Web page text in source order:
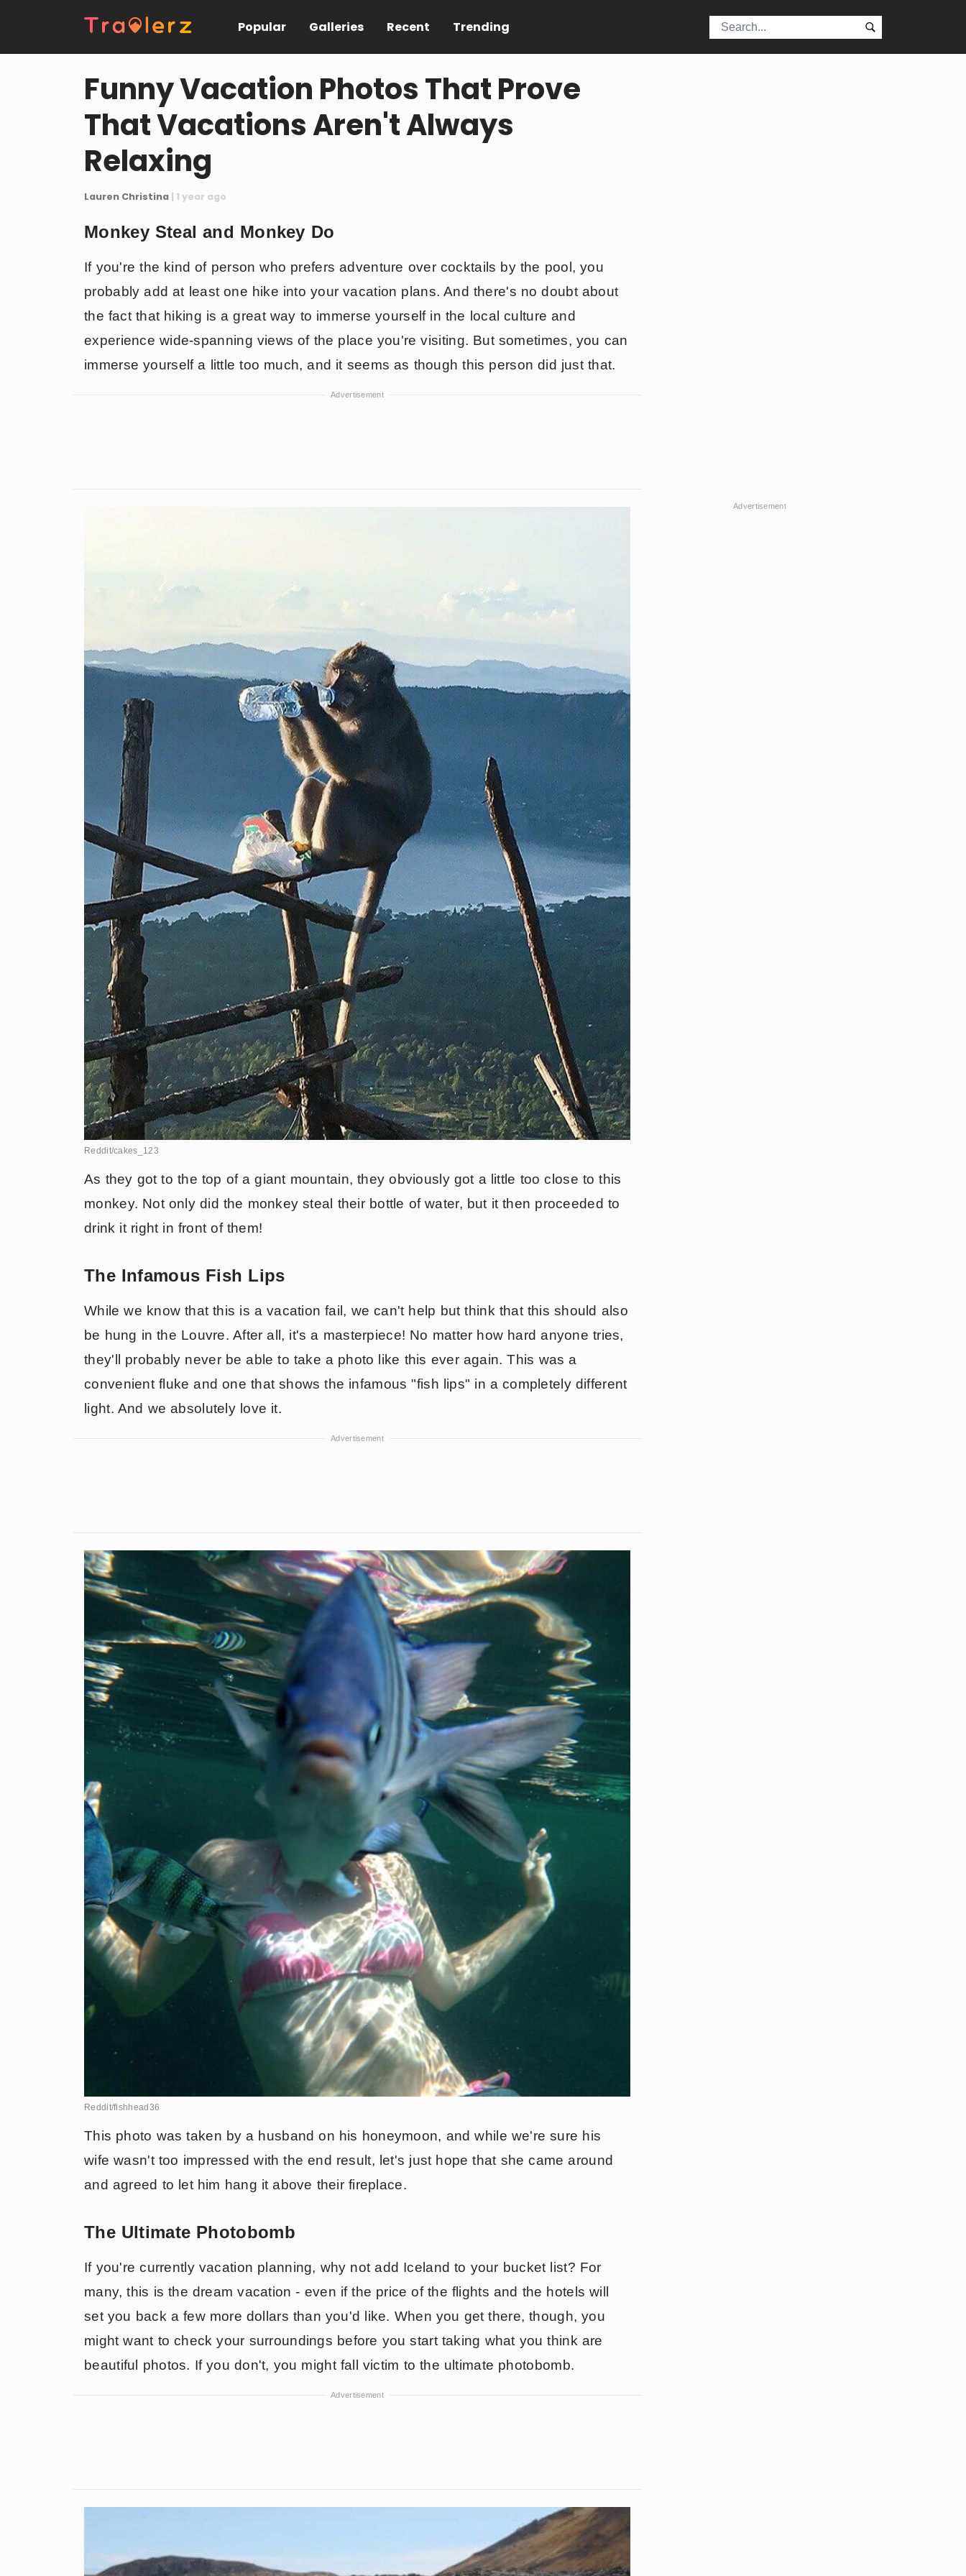
Popular Galleries Recent Trending
Funny Vacation Photos That Prove
That Vacations Aren't Always
Relaxing
Lauren Christina | 1 year ago
Monkey Steal and Monkey Do
If you're the kind of person who prefers adventure over cocktails by the pool, you
probably add at least one hike into your vacation plans. And there's no doubt about
the fact that hiking is a great way to immerse yourself in the local culture and
experience wide-spanning views of the place you're visiting. But sometimes, you can
immerse yourself a little too much, and it seems as though this person did just that.
Reddit/cakes_123
As they got to the top of a giant mountain, they obviously got a little too close to this
monkey. Not only did the monkey steal their bottle of water, but it then proceeded to
drink it right in front of them!
The Infamous Fish Lips
While we know that this is a vacation fail, we can't help but think that this should also
be hung in the Louvre. After all, it's a masterpiece! No matter how hard anyone tries,
they'll probably never be able to take a photo like this ever again. This was a
convenient fluke and one that shows the infamous "fish lips" in a completely different
light. And we absolutely love it.
Reddit/fishhead36
This photo was taken by a husband on his honeymoon, and while we're sure his
wife wasn't too impressed with the end result, let's just hope that she came around
and agreed to let him hang it above their fireplace.
The Ultimate Photobomb
If you're currently vacation planning, why not add Iceland to your bucket list? For
many, this is the dream vacation - even if the price of the flights and the hotels will
set you back a few more dollars than you'd like. When you get there, though, you
might want to check your surroundings before you start taking what you think are
beautiful photos. If you don't, you might fall victim to the ultimate photobomb.